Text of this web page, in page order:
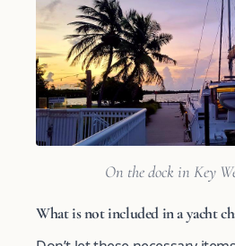
On the dock in Key
What is not included in a yacht